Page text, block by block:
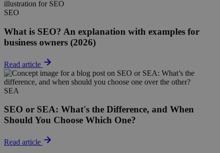
SEO
What is SEO? An explanation with examples for
business owners (2026)
Read article
SEA
SEO or SEA: What's the Difference, and When
Should You Choose Which One?
Read article